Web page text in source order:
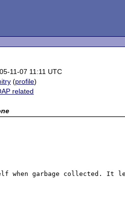
11-07 11:11 UTC
(profile)
related
when garbage collected. It